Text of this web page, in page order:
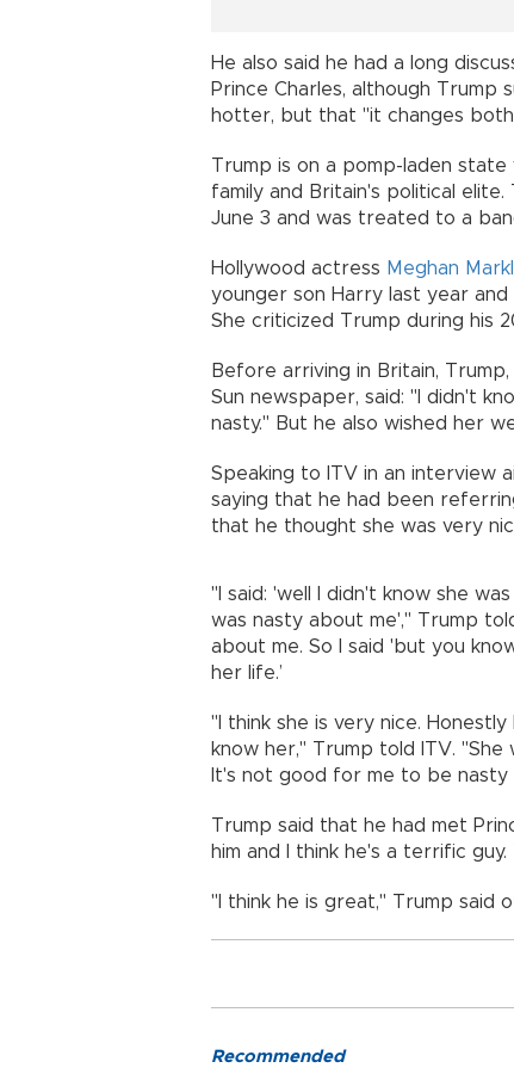
He also said he had a long
Prince Charles, although
hotter, but that "it changes both
Trump is on a pomp-laden
family and Britain's political
June 3 and was treated to a
Hollywood actress Meghan
younger son Harry last year
She criticized Trump during his
Before arriving in Britain,
Sun newspaper, said: "I didn't
nasty." But he also wished her
Speaking to ITV in an interview
saying that he had been
that he thought she was very
"I said: 'well I didn't know she
was nasty about me'," Trump
about me. So I said 'but you
her life.’
"I think she is very nice.
know her," Trump told ITV.
It's not good for me to be nasty
Trump said that he had met
him and I think he's a terrific
"I think he is great," Trump said
Recommended